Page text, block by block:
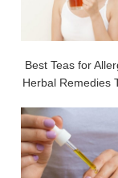
Best Teas for
Herbal Remedies